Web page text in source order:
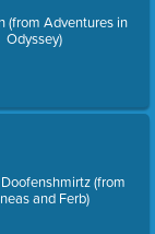
(from Adventures in
Odyssey)
(from
and Ferb)